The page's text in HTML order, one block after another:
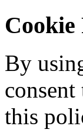
Cookie
By
this